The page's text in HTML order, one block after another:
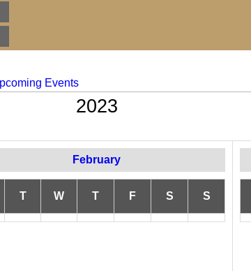
Events
2023
February
T W T F S S